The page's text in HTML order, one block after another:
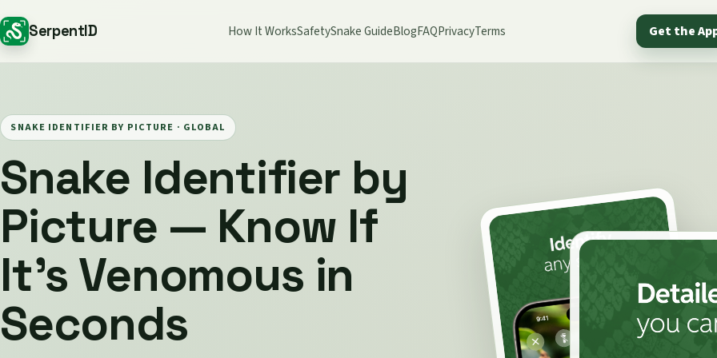
SerpentID How It WorksSafetySnake GuideBlogFAQPrivacyTerms Get the
SNAKE IDENTIFIER BY PICTURE · GLOBAL
Snake Identifier by
Picture — Know If
It's Venomous in
Seconds